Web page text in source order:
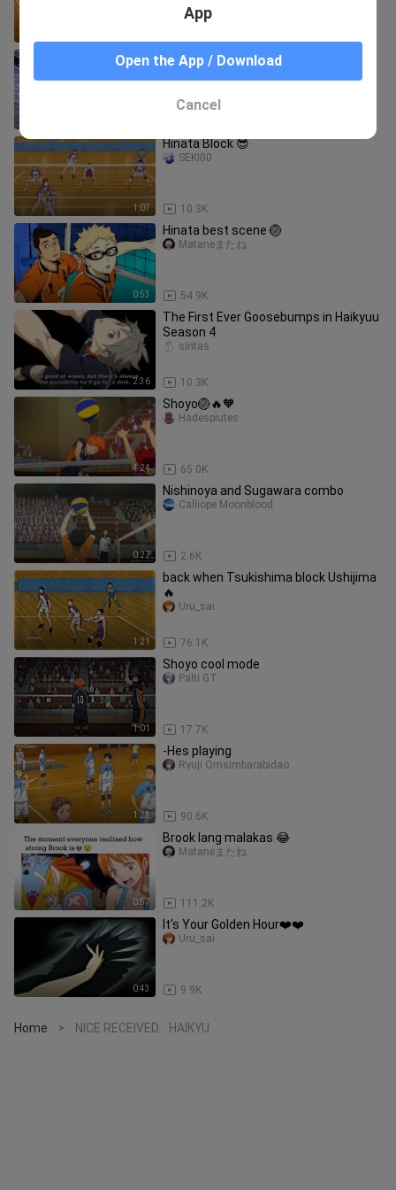
Watch till the end 🔥
Mataneまたね
1:07
Hinata Block 😎
10.3K
SEKI00
0:53
Hinata best scene 🏐
54.9K
Mataneまたね
2:36
The First Ever Goosebumps in Haikyuu
Season 4
10.3K
sintas
4:24
Shoyo🏐🔥🧡
65.0K
Hadespiutes
0:27
Nishinoya and Sugawara combo
2.6K
Calliope Moonblood
1:21
back when Tsukishima block Ushijima
🔥
76.1K
Uru_sai
1:01
Shoyo cool mode
17.7K
Palti GT
1:23
-Hes playing
90.6K
Ryuji Omsimbarabidao
0:57
Brook lang malakas 😂
111.2K
Mataneまたね
0:43
It's Your Golden Hour❤️❤️
9.9K
Uru_sai
Home > NICE RECEIVED... HAIKYU
App
Open the App / Download
Cancel